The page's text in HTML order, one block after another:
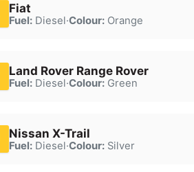
Fiat
Fuel:Diesel·Colour:Orange
Land Rover Range Rover
Fuel:Diesel·Colour:Green
Nissan X-Trail
Fuel:Diesel·Colour:Silver